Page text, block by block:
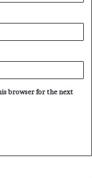
browser for the next